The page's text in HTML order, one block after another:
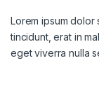
Lorem ipsum dolor
tincidunt, erat in
eget viverra nulla